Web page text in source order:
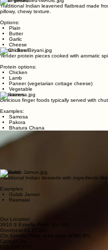
Options:
Dal Makhani (veg)
Dal Tadka (VEGAN)
Naan Bread
Traditional Indian leavened flatbread made
pillowy, chewy texture.
Options:
Butter
Garlic
Cheese
Biryani Bowl
Tender protein pieces cooked with aromatic
Protein options:
Lamb
Paneer (vegetarian cottage cheese)
Vegetable
Appetizers
Delicious finger foods typically served with
Examples:
Drinks
Delicious house-made or bottled drinks
Mango Lassi
Rose Drink
Limca, Thums-up, Fanta
Traditional Indian desserts with ingredients
Examples:
Gulab Jamun
Rasmalai